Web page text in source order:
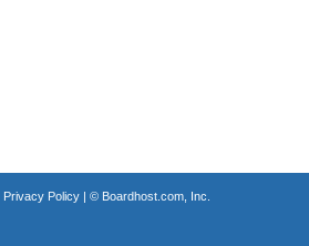
Privacy Policy| © Boardhost.com, Inc.